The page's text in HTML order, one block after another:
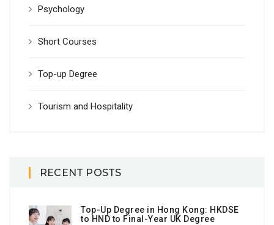
Psychology
Short Courses
Top-up Degree
Tourism and Hospitality
RECENT POSTS
Top-Up Degree in Hong Kong: HKDSE
to HND to Final-Year UK Degree